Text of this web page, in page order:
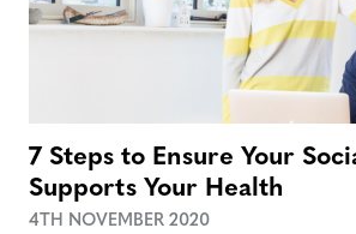
7 Steps to Ensure Your
Supports Your Health
4TH NOVEMBER 2020